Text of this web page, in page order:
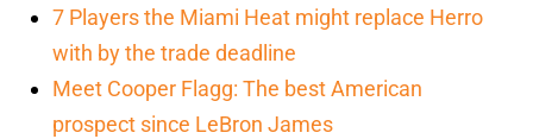
7 Players the Miami Heat might replace Herro
with by the trade deadline
Meet Cooper Flagg: The best American
prospect since LeBron James